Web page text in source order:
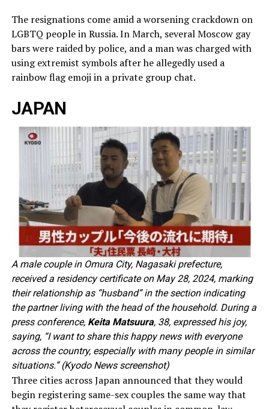
The resignations come amid a worsening crackdown on
LGBTQ people in Russia. In March, several Moscow gay
bars were raided by police, and a man was charged with
using extremist symbols after he allegedly used a
rainbow flag emoji in a private group chat.
JAPAN
A male couple in Omura City, Nagasaki prefecture,
received a residency certificate on May 28, 2024, marking
their relationship as “husband” in the section indicating
the partner living with the head of the household. During a
press conference, Keita Matsuura, 38, expressed his joy,
saying, “I want to share this happy news with everyone
across the country, especially with many people in similar
situations.” (Kyodo News screenshot)
Three cities across Japan announced that they would
begin registering same-sex couples the same way that